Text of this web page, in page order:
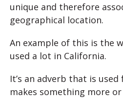
unique and therefore
geographical location.
An example of this is the
used a lot in California.
It’s an adverb that is
makes something more